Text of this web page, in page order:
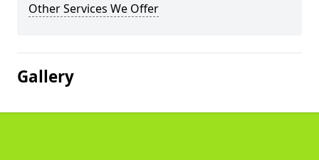
Other Services We Offer
Gallery